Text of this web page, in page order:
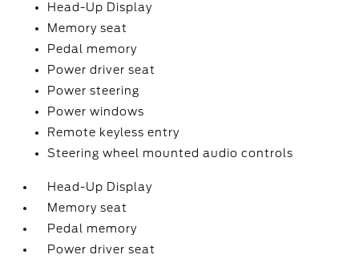
Head-Up Display
Memory seat
Pedal memory
Power driver seat
Power steering
Power windows
Remote keyless entry
Steering wheel mounted audio controls
Head-Up Display
Memory seat
Pedal memory
Power driver seat